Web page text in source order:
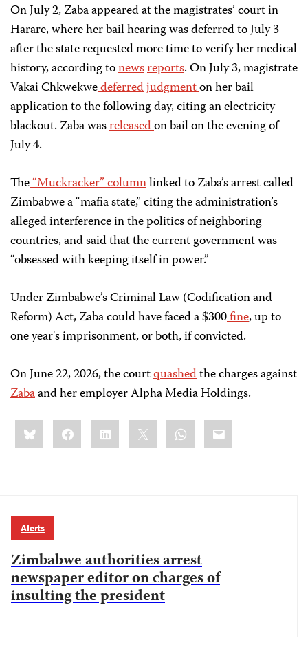
On July 2, Zaba appeared at the magistrates’ court in
Harare, where her bail hearing was deferred to July 3
after the state requested more time to verify her medical
history, according tonewsreports. On July 3, magistrate
Vakai Chkwekwedeferredjudgmenton her bail
application to the following day, citing an electricity
blackout. Zaba wasreleasedon bail on the evening of
July 4.
The“Muckracker” columnlinked to Zaba’s arrest called
Zimbabwe a “mafia state,” citing the administration’s
alleged interference in the politics of neighboring
countries, and said that the current government was
“obsessed with keeping itself in power.”
Under Zimbabwe’s Criminal Law (Codification and
Reform) Act, Zaba could have faced a $300fine, up to
one year's imprisonment, or both, if convicted.
On June 22, 2026, the courtquashedthe charges against
Zabaand her employer Alpha Media Holdings.
Share
this:BlueskyFacebookLinkedIn WhatsApp
Email
Alerts
Zimbabwe authorities arrest
newspaper editor on charges of
insulting the president